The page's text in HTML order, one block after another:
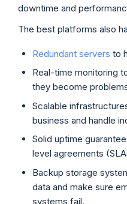
downtime and
The best platforms also
Redundant servers to
Real-time monitoring
they become
Scalable
business and handle
Solid uptime
level agreements
Backup storage
data and make sure
systems fail.